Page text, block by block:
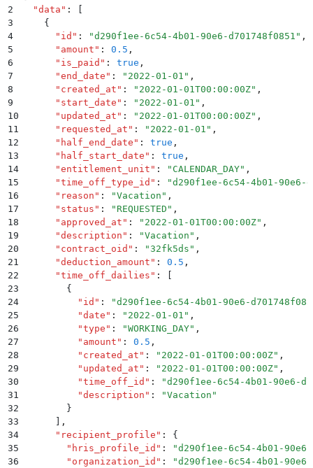
2
  "
data " :
[
3
    {
4
      "
id " : "d290f1ee-6c54-4b01-90e6-d701748f0851 " ,
5
      "
amount " : 0.5 ,
6
      "
is_paid " : true ,
7
      "
end_date " : " 2022-01-01 " ,
8
      "
created_at " : " 2022-01-01T00:00:00Z" ,
9
      "
start_date " : " 2022-01-01 " ,
10
      "
updated_at " : " 2022-01-01T00:00:00Z" ,
11
      "
requested_at " : " 2022-01-01 " ,
12
      "
half_end_date " : true ,
13
      "
half_start_date " : true ,
14
      "
entitlement_unit " : " CALENDAR_DAY" ,
15
      "
time_off_type_id " : "d290f1ee-6c54-4b01-90e6-
16
      "
reason " : "Vacation " ,
17
      "
status " : " REQUESTED " ,
18
      "
approved_at " : " 2022-01-01T00:00:00Z" ,
19
      "
description " : "Vacation " ,
20
      "
contract_oid " : "32fk5ds " ,
21
      "
deduction_amount " : 0.5 ,
22
      "
time_off_dailies " :
[
23
        {
24
          "
id " : "d290f1ee-6c54-4b01-90e6-
25
          "
date " : " 2022-01-01 " ,
26
          "
type " : "WORKING_DAY" ,
27
          "
amount " : 0.5 ,
28
          "
created_at " : " 2022-01-01T00:00:00Z" ,
29
          "
updated_at " : " 2022-01-01T00:00:00Z" ,
30
          "
time_off_id " : "d290f1ee-6c54-4b01-90e6-
31
          "
description " : "Vacation "
32
        }
33
      ]
,
34
      "
recipient_profile " :
{
35
        "
hris_profile_id " : "d290f1ee-6c54-4b01-
36
        "
organization_id " : "d290f1ee-6c54-4b01-